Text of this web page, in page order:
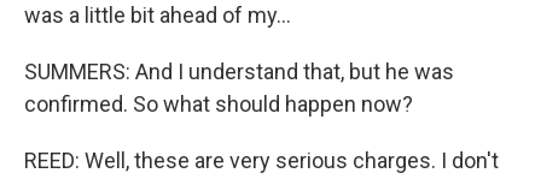
was a little bit ahead of my...
SUMMERS: And I understand that, but he was
confirmed. So what should happen now?
REED: Well, these are very serious charges. I don't